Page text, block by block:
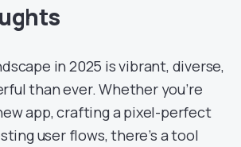
in 2025 is vibrant, diverse,
than ever. Whether you’re
app, crafting a pixel-perfect
user flows, there’s a tool